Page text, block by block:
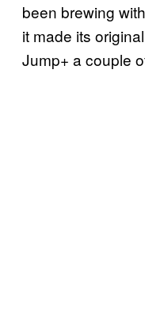
been brewing
it made its
Jump+ a couple